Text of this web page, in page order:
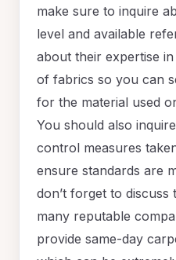
make sure to inquire
level and available
about their expertise
of fabrics so you can
for the material used
You should also
control measures
ensure standards are
don’t forget to
many reputable
provide same-day